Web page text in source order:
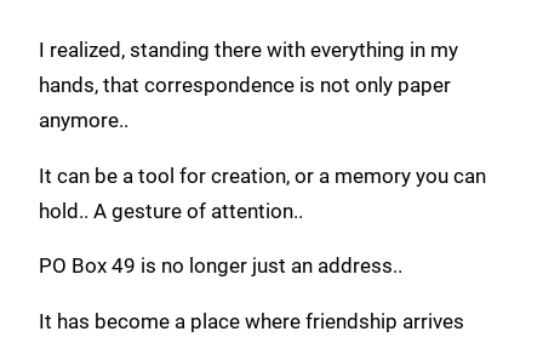
I realized, standing there with everything in my
hands, that correspondence is not only paper
anymore..
It can be a tool for creation, or a memory you can
hold.. A gesture of attention..
PO Box 49 is no longer just an address..
It has become a place where friendship arrives